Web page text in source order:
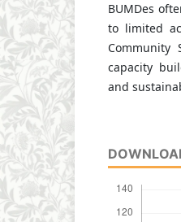
BUMDes
to limited
Community
capacity
and